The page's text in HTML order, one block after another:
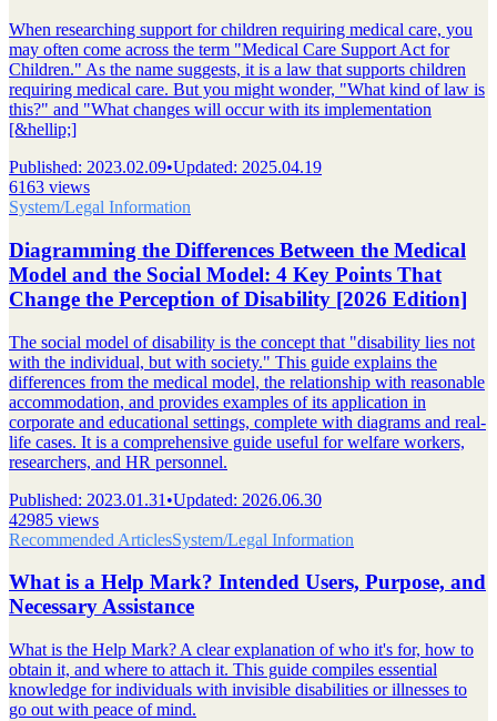
When researching support for children requiring medical care, you
may often come across the term "Medical Care Support Act for
Children." As the name suggests, it is a law that supports children
requiring medical care. But you might wonder, "What kind of law is
this?" and "What changes will occur with its implementation
[&hellip;]
Published: 2023.02.09•Updated: 2025.04.19
6163 views
System/Legal Information
Diagramming the Differences Between the Medical
Model and the Social Model: 4 Key Points That
Change the Perception of Disability [2026 Edition]
The social model of disability is the concept that "disability lies not
with the individual, but with society." This guide explains the
differences from the medical model, the relationship with reasonable
accommodation, and provides examples of its application in
corporate and educational settings, complete with diagrams and real-
life cases. It is a comprehensive guide useful for welfare workers,
researchers, and HR personnel.
Published: 2023.01.31 •Updated: 2026.06.30
42985 views
Recommended ArticlesSystem/Legal Information
What is a Help Mark? Intended Users, Purpose, and
Necessary Assistance
What is the Help Mark? A clear explanation of who it's for, how to
obtain it, and where to attach it. This guide compiles essential
knowledge for individuals with invisible disabilities or illnesses to
go out with peace of mind.